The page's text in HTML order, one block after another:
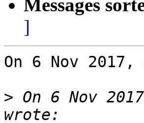
Messages
]
On 6 Nov
> On 6 Nov